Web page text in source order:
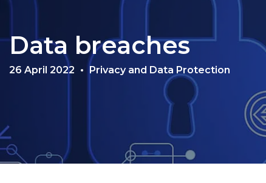
Data breaches
26 April 2022 Privacy and Data Protection